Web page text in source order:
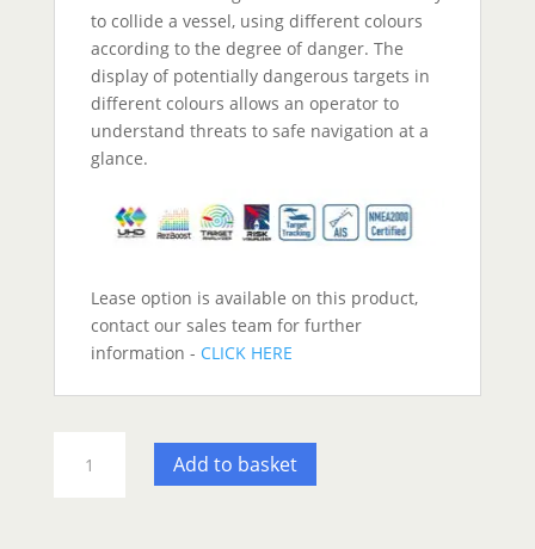
to collide a vessel, using different colours
according to the degree of danger. The
display of potentially dangerous targets in
different colours allows an operator to
understand threats to safe navigation at a
glance.
Lease option is available on this product,
contact our sales team for further
information - CLICK HERE
FR10
Add to basket